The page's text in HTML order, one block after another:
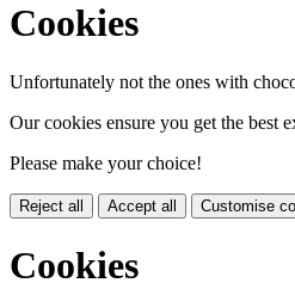
Cookies
Unfortunately not the ones with
Our cookies ensure you get the best
Please make your choice!
Reject all Accept all Customise
Cookies